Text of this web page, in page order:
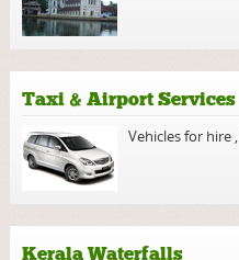
Taxi & Airport Services
Vehicles for hire ,
Kerala Waterfalls